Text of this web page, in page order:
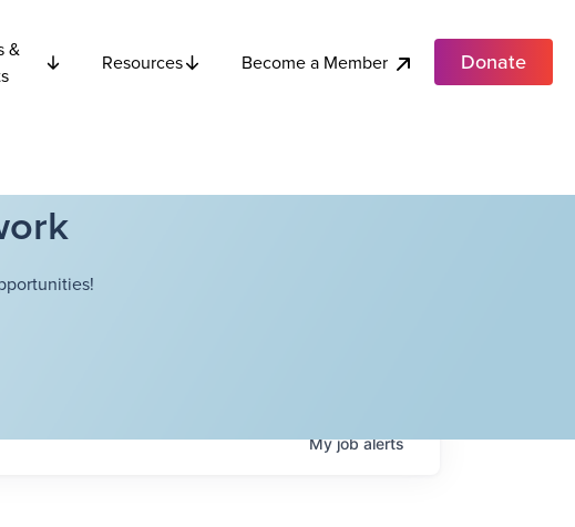
&
Resources Become a Member Donate
Myjobalerts